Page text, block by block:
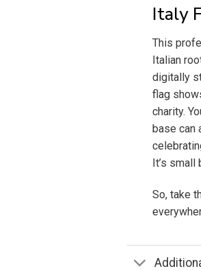
Italy
This
Italian
digitally
flag
charity.
base can
It’s small
So, take